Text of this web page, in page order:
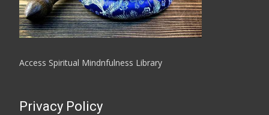
Access Spiritual Mindnfulness Library
Privacy Policy